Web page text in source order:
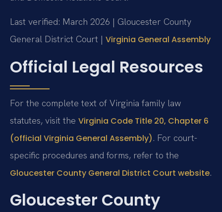
Last verified: March 2026 | Gloucester County
General District Court | Virginia General Assembly
Official Legal Resources
For the complete text of Virginia family law
statutes, visit the Virginia Code Title 20, Chapter 6
(official Virginia General Assembly). For court-
specific procedures and forms, refer to the
Gloucester County General District Court website.
Gloucester County